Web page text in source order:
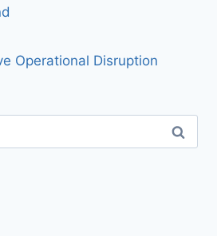
Operational Disruption